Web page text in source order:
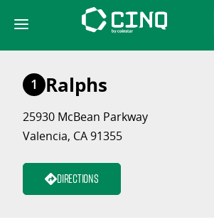
content
1 Ralphs
25930 McBean Parkway
Valencia, CA 91355
Directions